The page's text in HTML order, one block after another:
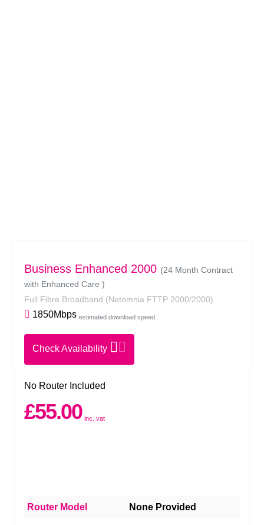
Business Enhanced 2000 (24 Month Contract
with Enhanced Care )
Full Fibre Broadband (Netomnia FTTP 2000/2000)
1850Mbps estimated download speed
Check Availability
No Router Included
£55.00 inc. vat
Router Model None Provided